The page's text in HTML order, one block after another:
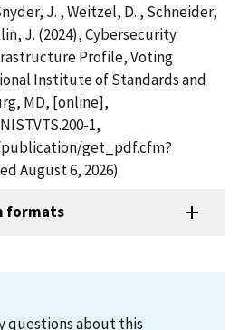
J. , Weitzel, D. , Schneider,
J. (2024), Cybersecurity
Profile, Voting
Institute of Standards and
MD, [online],
1,
get_pdf.cfm?
August 6, 2026)
formats
questions about this